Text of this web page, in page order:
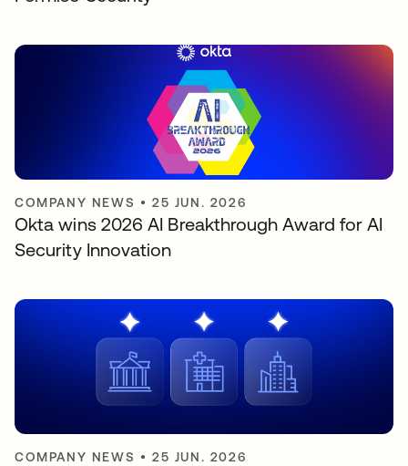
COMPANY NEWS •25 JUN. 2026
Okta wins 2026 AI Breakthrough Award for AI
Security Innovation
COMPANY NEWS •25 JUN. 2026